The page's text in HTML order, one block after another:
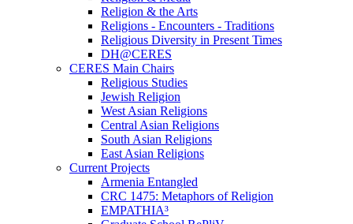
Religion & the Arts
Religions - Encounters - Traditions
Religious Diversity in Present Times
DH@CERES
CERES Main Chairs
Religious Studies
Jewish Religion
West Asian Religions
Central Asian Religions
South Asian Religions
East Asian Religions
Current Projects
Armenia Entangled
CRC 1475: Metaphors of Religion
EMPATHIA³